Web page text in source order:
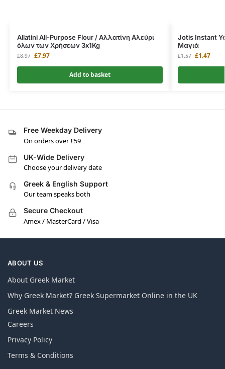
Allatini All-Purpose Flour / Αλλατίνη Αλεύρι
όλων των Χρήσεων 3x1Kg
£8.97 £7.97
Add to basket
Jotis Instant
Μαγιά
£1.57 £1.47
Free Weekday Delivery
On orders over £59
UK-Wide Delivery
Choose your delivery date
Greek & English Support
Our team speaks both
Secure Checkout
Amex / MasterCard / Visa
ABOUT US
About Greek Market
Why Greek Market? Greek Supermarket Online in the UK
Greek Market News
Careers
Privacy Policy
Terms & Conditions